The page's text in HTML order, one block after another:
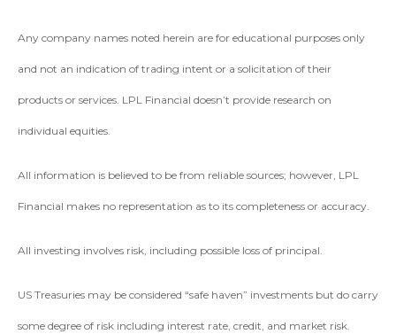
Any company names noted herein are for educational purposes only
and not an indication of trading intent or a solicitation of their
products or services. LPL Financial doesn’t provide research on
individual equities.
All information is believed to be from reliable sources; however, LPL
Financial makes no representation as to its completeness or accuracy.
All investing involves risk, including possible loss of principal.
US Treasuries may be considered “safe haven” investments but do carry
some degree of risk including interest rate, credit, and market risk.